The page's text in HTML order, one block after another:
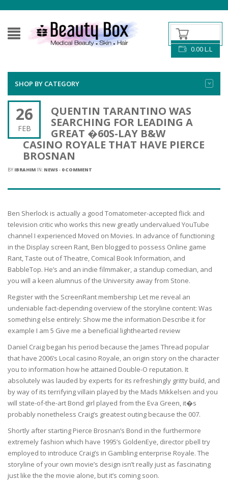
0.00L.L
SHOP BY CATEGORY
26
FEB
QUENTIN TARANTINO WAS
SEARCHING FOR LEADING A
GREAT �60S-LAY B&W
CASINO ROYALE THAT HAVE PIERCE
BROSNAN
BY IBRAHIM IN: NEWS- 0 COMMENT
Ben Sherlock is actually a good Tomatometer-accepted flick and
television critic who works this new greatly undervalued YouTube
channel I experienced Moved on Movies. In advance of functioning
in the Display screen Rant, Ben blogged to possess Online game
Rant, Taste out of Theatre, Comical Book Information, and
BabbleTop. He’s and an indie filmmaker, a standup comedian, and
you will a keen alumnus of the University away from Stone.
Register with the ScreenRant membership Let me reveal an
undeniable fact-depending overview of the storyline content: Was
something else entirely: Show me the information Describe it for
example I am 5 Give me a beneficial lighthearted review
Daniel Craig began his period because the James Thread popular
that have 2006’s Local casino Royale, an origin story on the character
you to information how he attained Double-O reputation. It
absolutely was lauded by experts for its refreshingly gritty build, and
by way of its terrifying villain played by the Mads Mikkelsen and you
will state-of-the-art Bond girl played from the Eva Green, it�s
probably nonetheless Craig’s greatest outing because the 007.
Shortly after starting Pierce Brosnan’s Bond in the furthermore
extremely fashion which have 1995’s GoldenEye, director pbell try
employed to introduce Craig’s in Gambling enterprise Royale. The
storyline of your own movie’s design isn’t really just as fascinating
just like the the movie alone, but it’s coming soon.